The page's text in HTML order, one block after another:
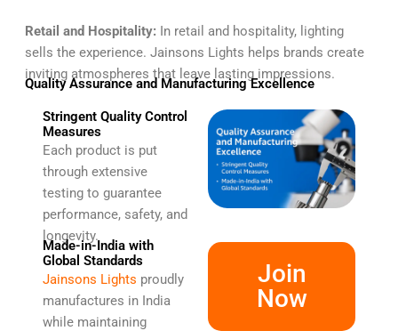
Retail and Hospitality: In retail and hospitality, lighting
sells the experience. Jainsons Lights helps brands create
inviting atmospheres that leave lasting impressions.
Quality Assurance and Manufacturing Excellence
Stringent Quality Control
Measures
Each product is put
through extensive
testing to guarantee
performance, safety, and
longevity.
Made-in-India with
Global Standards
Jainsons Lights proudly
manufactures in India
while maintaining
Join
Now